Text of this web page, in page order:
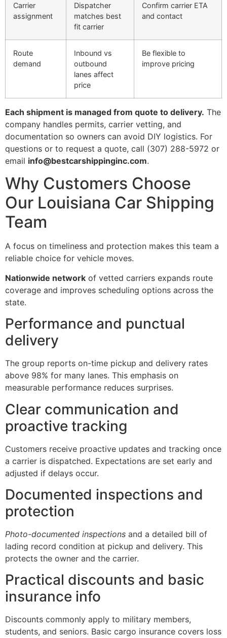
Carrier
assignment
Dispatcher
matches best
fit carrier
Confirm carrier ETA
and contact
Route
demand
Inbound vs
outbound
lanes affect
price
Be flexible to
improve pricing
Each shipment is managed from quote to delivery. The
company handles permits, carrier vetting, and
documentation so owners can avoid DIY logistics. For
questions or to request a quote, call (307) 288-5972 or
email info@bestcarshippinginc.com.
Why Customers Choose
Our Louisiana Car Shipping
Team
A focus on timeliness and protection makes this team a
reliable choice for vehicle moves.
Nationwide network of vetted carriers expands route
coverage and improves scheduling options across the
state.
Performance and punctual
delivery
The group reports on-time pickup and delivery rates
above 98% for many lanes. This emphasis on
measurable performance reduces surprises.
Clear communication and
proactive tracking
Customers receive proactive updates and tracking once
a carrier is dispatched. Expectations are set early and
adjusted if delays occur.
Documented inspections and
protection
Photo-documented inspections and a detailed bill of
lading record condition at pickup and delivery. This
protects the owner and the carrier.
Practical discounts and basic
insurance info
Discounts commonly apply to military members,
students, and seniors. Basic cargo insurance covers loss